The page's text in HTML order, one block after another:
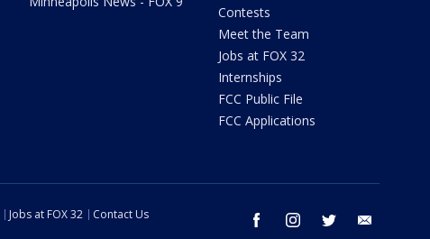
Contests
Meet the Team
Jobs at FOX 32
Internships
FCC Public File
FCC Applications
facebook instagram twitter
Jobs at FOX 32
Contact Us